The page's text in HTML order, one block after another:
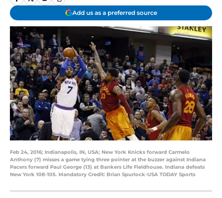
Add us as a preferred source
Feb 24, 2016; Indianapolis, IN, USA; New York Knicks forward Carmelo
Anthony (7) misses a game tying three pointer at the buzzer against Indiana
Pacers forward Paul George (13) at Bankers Life Fieldhouse. Indiana defeats
New York 108-105. Mandatory Credit: Brian Spurlock-USA TODAY Sports